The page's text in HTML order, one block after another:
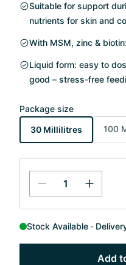
Suitable for support
nutrients for skin and
With MSM, zinc &
Liquid form: easy to
good – stress-free
Package size
30 Millilitres
100
Stock Available
Add